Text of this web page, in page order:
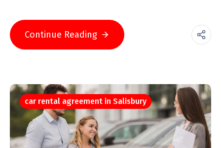
Continue Reading
car rental agreement in Salisbury